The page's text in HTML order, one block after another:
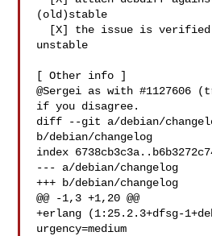
(old)stable
unstable
[ Other info ]
@Sergei as with
if you disagree.
diff --git a/debian/
b/debian/changelog
index
--- a/debian/changelog
+++ b/debian/changelog
@@ -1,3 +1,20 @@
+erlang (1:25.2.3+dfsg-
urgency=medium